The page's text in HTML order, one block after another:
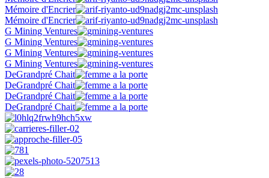
Mémoire d'Encrier
Mémoire d'Encrier
G Mining Ventures
G Mining Ventures
G Mining Ventures
G Mining Ventures
DeGrandpré Chait
DeGrandpré Chait
DeGrandpré Chait
DeGrandpré Chait